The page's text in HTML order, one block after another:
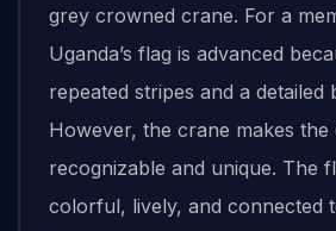
grey crowned crane. For a
Uganda’s flag is advanced
repeated stripes and a detailed
However, the crane makes the
recognizable and unique. The
colorful, lively, and connected